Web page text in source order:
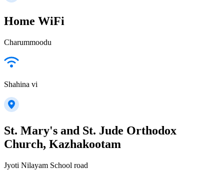
Home WiFi
Charummoodu
Shahina vi
St. Mary's and St. Jude Orthodox
Church, Kazhakootam
Jyoti Nilayam School road